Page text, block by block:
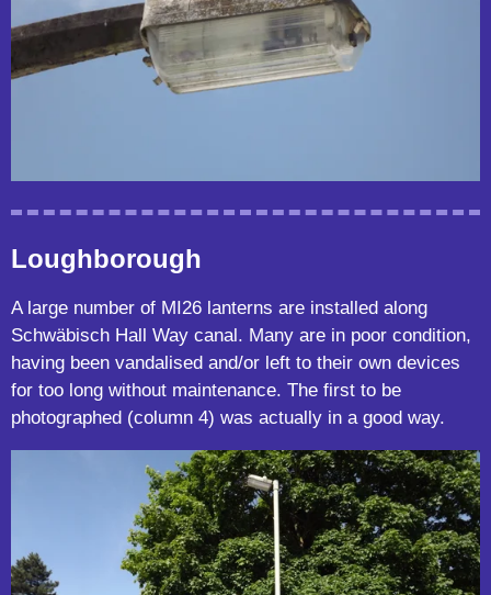
Loughborough
A large number of MI26 lanterns are installed along
Schwäbisch Hall Way canal. Many are in poor condition,
having been vandalised and/or left to their own devices
for too long without maintenance. The first to be
photographed (column 4) was actually in a good way.